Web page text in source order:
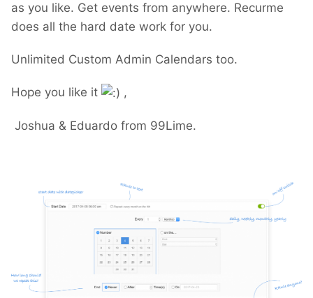
as you like. Get events from anywhere. Recurme
does all the hard date work for you.
Unlimited Custom Admin Calendars too.
Hope you like it ,
Joshua & Eduardo from 99Lime.